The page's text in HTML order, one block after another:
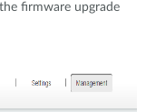
firmware upgrade